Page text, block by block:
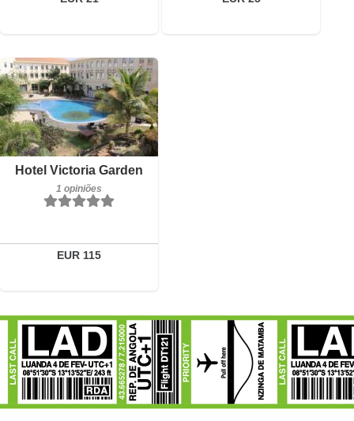
Hotel Victoria Garden
1 opiniões
EUR 115
1 opiniões
Detalhes
Reservar